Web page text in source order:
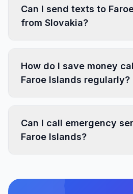
Can I send texts to
from Slovakia?
How do I save money
Faroe Islands regularly?
Can I call emergency
Faroe Islands?